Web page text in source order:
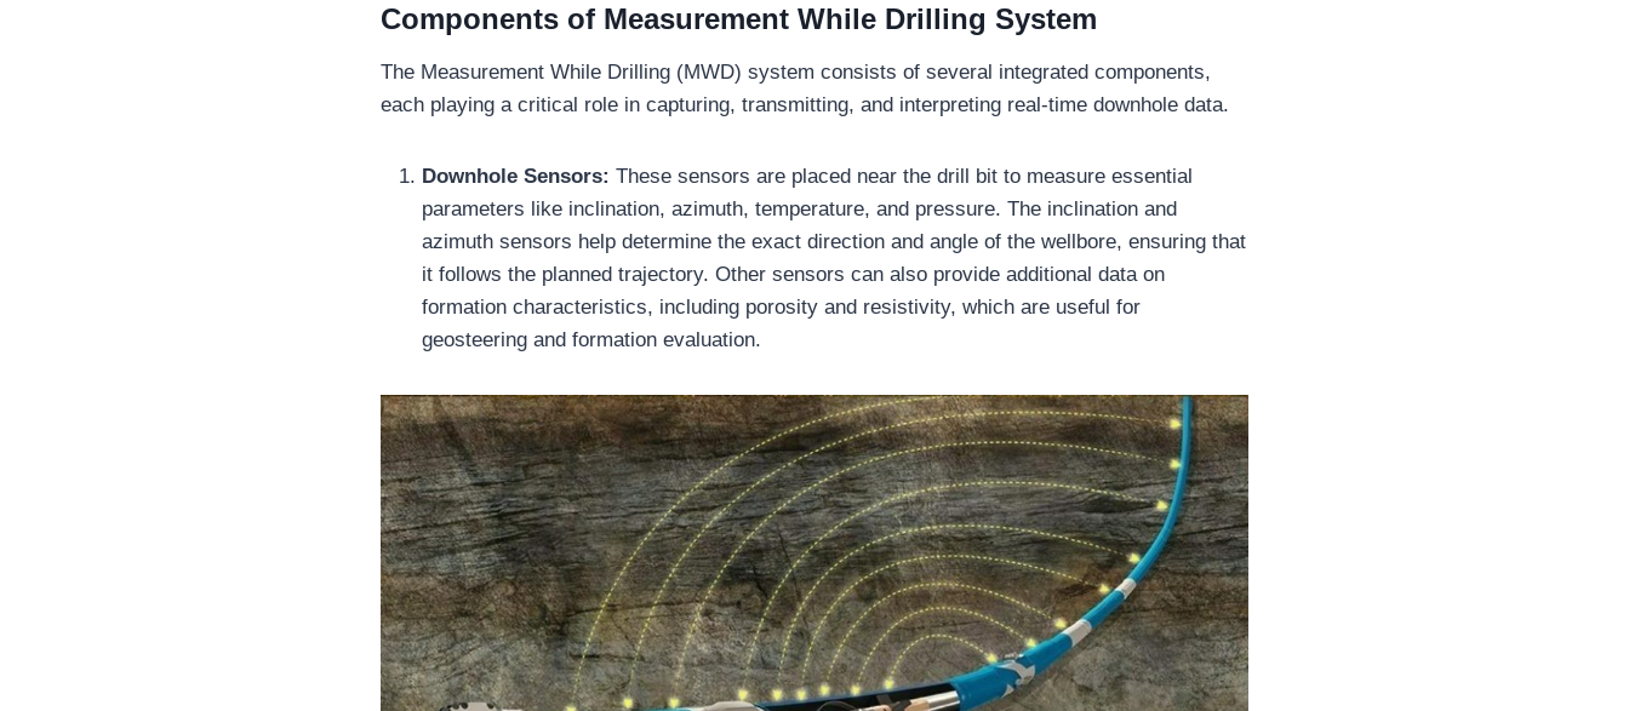
Components of Measurement While Drilling System
The Measurement While Drilling (MWD) system consists of several integrated components,
each playing a critical role in capturing, transmitting, and interpreting real-time downhole data.
Downhole Sensors:These sensors are placed near the drill bit to measure essential
parameters like inclination, azimuth, temperature, and pressure. The inclination and
azimuth sensors help determine the exact direction and angle of the wellbore, ensuring that
it follows the planned trajectory. Other sensors can also provide additional data on
formation characteristics, including porosity and resistivity, which are useful for
geosteering and formation evaluation.